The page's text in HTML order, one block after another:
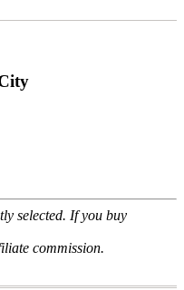
selected. If you buy
commission.